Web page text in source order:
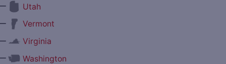
Utah
Vermont
Virginia
Washington